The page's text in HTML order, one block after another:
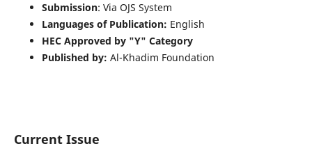
Submission: Via OJS System
Languages of Publication: English
HEC Approved by "Y" Category
Published by: Al-Khadim Foundation
Current Issue